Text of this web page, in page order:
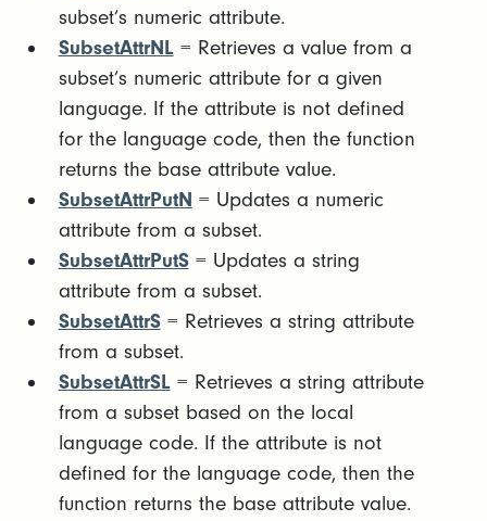
subset’s numeric attribute.
SubsetAttrNL= Retrieves a value from a
subset’s numeric attribute for a given
language. If the attribute is not defined
for the language code, then the function
returns the base attribute value.
SubsetAttrPutN = Updates a numeric
attribute from a subset.
SubsetAttrPutS= Updates a string
attribute from a subset.
SubsetAttrS= Retrieves a string attribute
from a subset.
SubsetAttrSL= Retrieves a string attribute
from a subset based on the local
language code. If the attribute is not
defined for the language code, then the
function returns the base attribute value.